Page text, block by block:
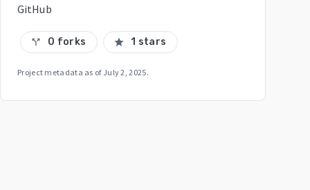
GitHub
call_split 0 forks star 1 stars
Project metadata as of July 2, 2025.